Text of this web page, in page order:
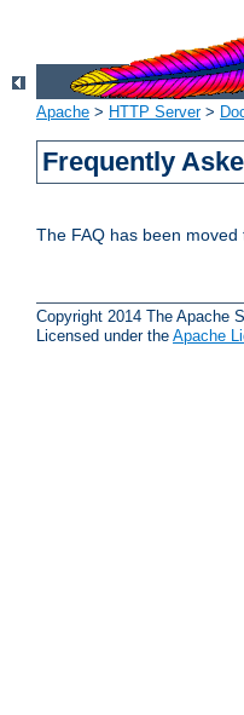
Apache > HTTP Server>
Frequently
The FAQ has been moved
Copyright 2014 The Apache
Licensed under the Apache